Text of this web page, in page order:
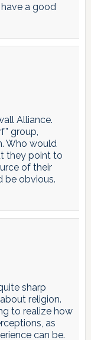
a good
Alliance.
group,
Who would
they point to
of their
be obvious.
sharp
religion.
to realize how
as
can be.